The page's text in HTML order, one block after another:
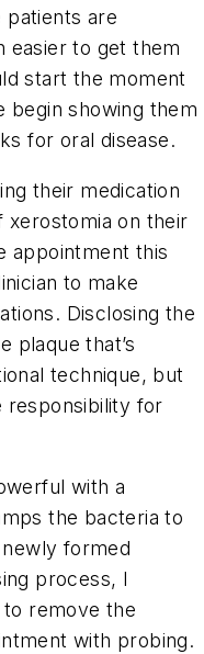
patients are
easier to get them
start the moment
begin showing them
for oral disease.
their medication
xerostomia on their
appointment this
to make
Disclosing the
plaque that’s
technique, but
responsibility for
with a
the bacteria to
formed
process, I
remove the
with probing.